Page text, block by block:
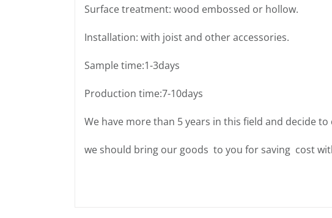
Surface treatment: wood embossed or hollow.
Installation: with joist and other accessories.
Sample time:1-3days
Production time:7-10days
We have more than 5 years in this field and decide
we should bring our goods to you for saving cost